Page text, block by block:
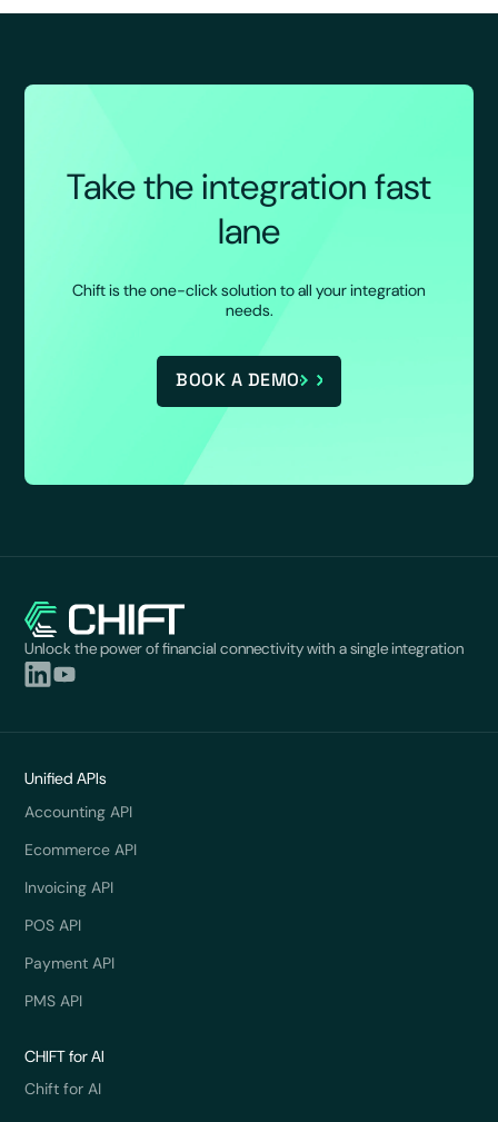
Take the integration fast
lane
Chift is the one-click solution to all your integration
needs.
BOOK A DEMO
Unlock the power of financial connectivity with a single integration
Unified APIs
Accounting API
Ecommerce API
Invoicing API
POS API
Payment API
PMS API
CHIFT for AI
Chift for AI